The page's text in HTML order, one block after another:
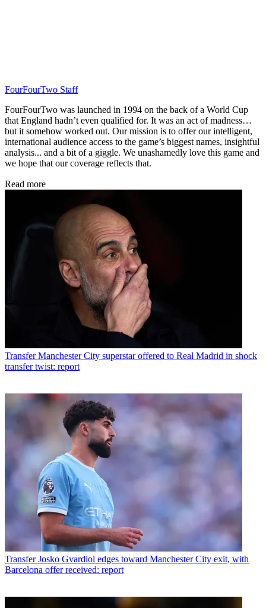
FourFourTwo Staff
FourFourTwo was launched in 1994 on the back of a World Cup
that England hadn’t even qualified for. It was an act of madness…
but it somehow worked out. Our mission is to offer our intelligent,
international audience access to the game’s biggest names, insightful
analysis... and a bit of a giggle. We unashamedly love this game and
we hope that our coverage reflects that.
Read more
Transfer Manchester City superstar offered to Real Madrid in shock
transfer twist: report
Transfer Josko Gvardiol edges toward Manchester City exit, with
Barcelona offer received: report